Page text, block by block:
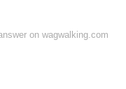
on wagwalking.com